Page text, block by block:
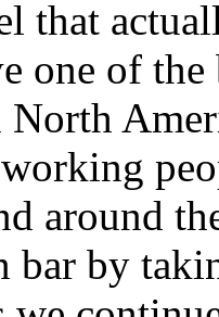
that
one of
around
bar by